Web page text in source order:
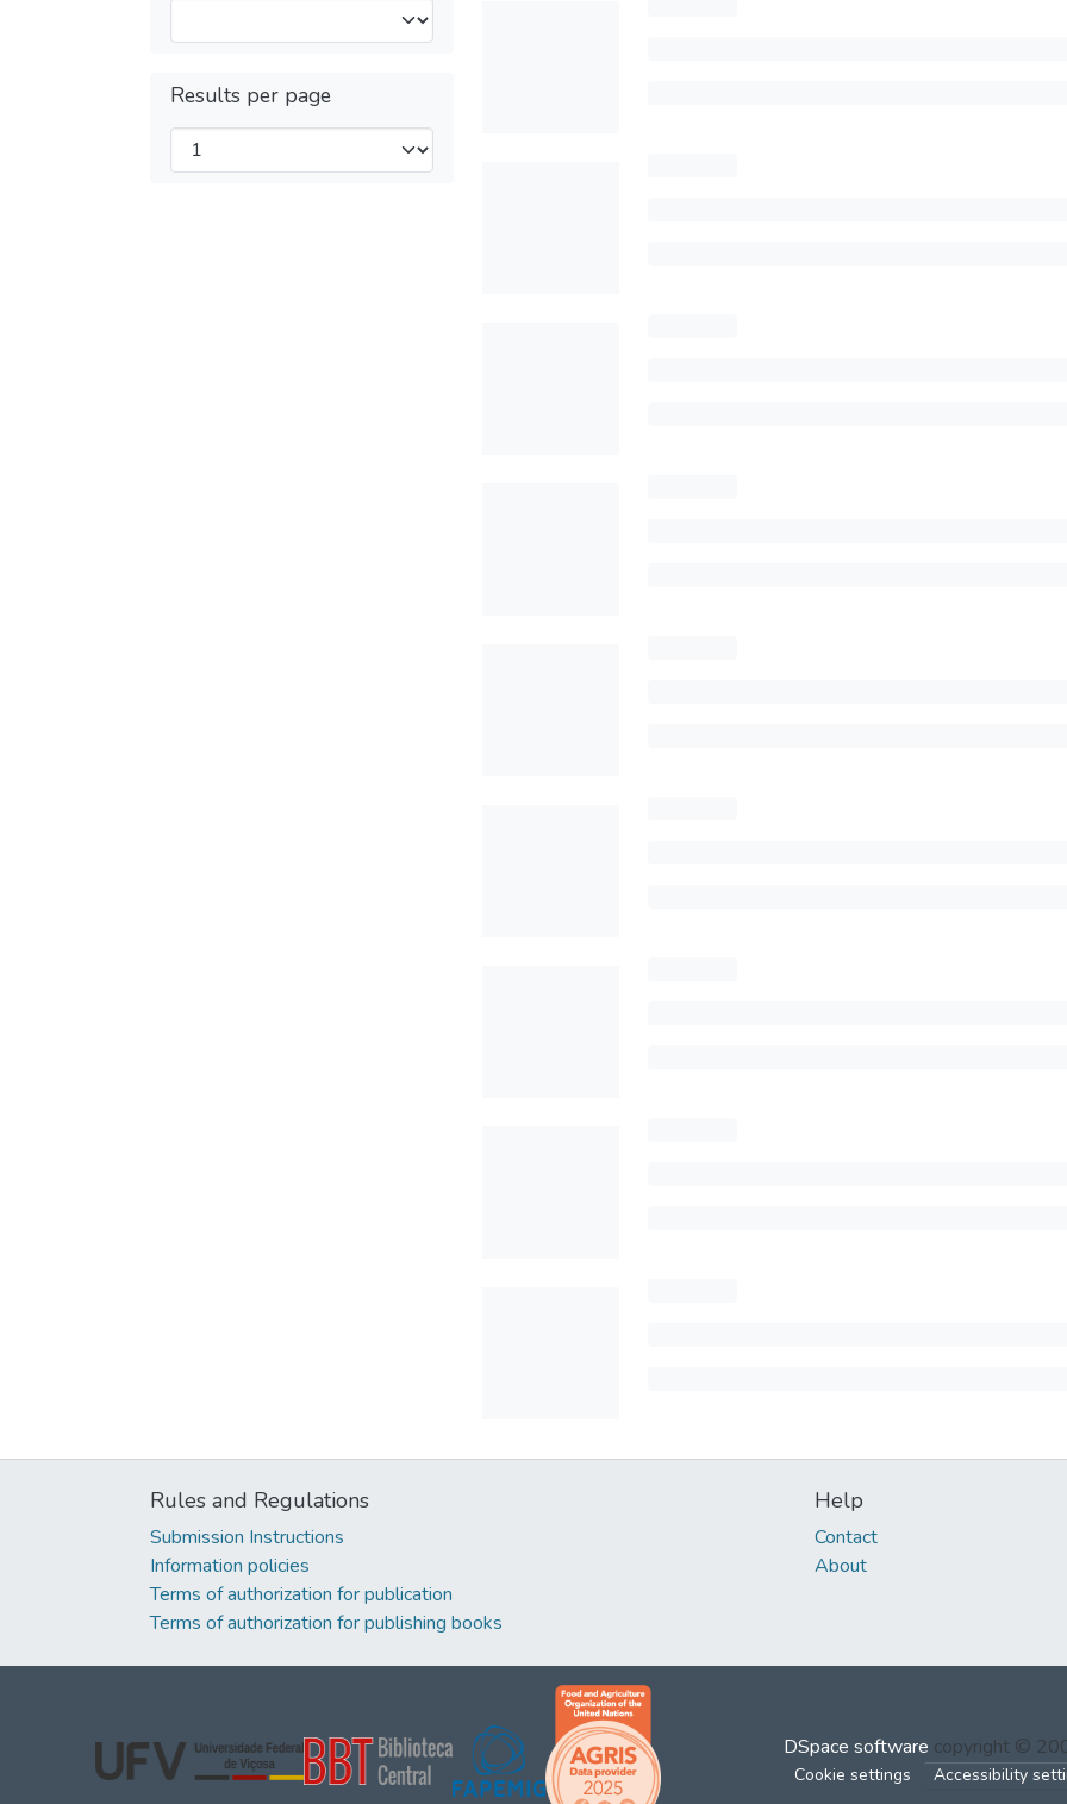
Results per page
Rules and Regulations
Submission Instructions
Information policies
Terms of authorization for publication
Terms of authorization for publishing books
Help
Contact
About
DSpace software copyright ©
Cookie settings Accessibility